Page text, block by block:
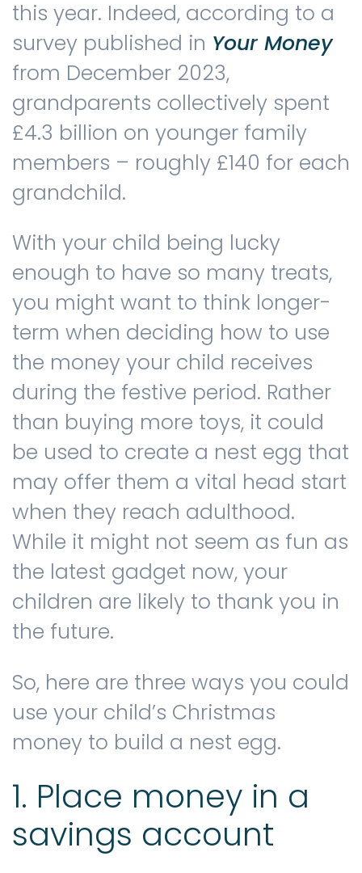
this year. Indeed, according to a
survey published in Your Money
from December 2023,
grandparents collectively spent
£4.3 billion on younger family
members – roughly £140 for each
grandchild.
With your child being lucky
enough to have so many treats,
you might want to think longer-
term when deciding how to use
the money your child receives
during the festive period. Rather
than buying more toys, it could
be used to create a nest egg that
may offer them a vital head start
when they reach adulthood.
While it might not seem as fun as
the latest gadget now, your
children are likely to thank you in
the future.
So, here are three ways you could
use your child’s Christmas
money to build a nest egg.
1. Place money in a
savings account